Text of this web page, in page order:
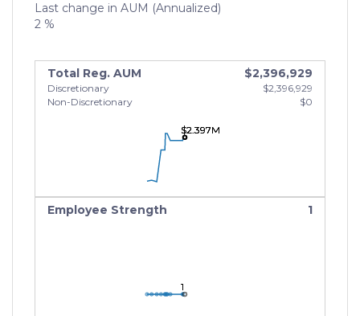
Last change in AUM (Annualized)
2 %
Total Reg. AUM $2,396,929
Discretionary
$2,396,929
Non-Discretionary
$0
$2.397M
$2.397M
$2.397M
Employee Strength 1
111